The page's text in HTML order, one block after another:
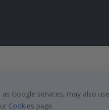
Google services, may also
Cookies page.